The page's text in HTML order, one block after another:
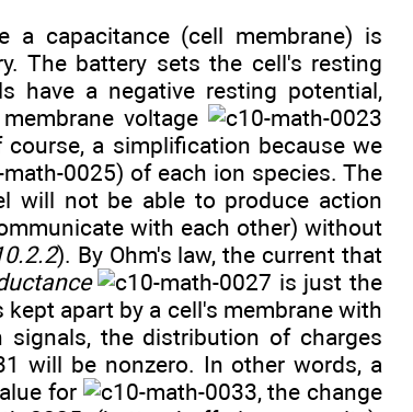
capacitance (cell membrane) is
The battery sets the cell's resting
have a negative resting potential,
voltage
a simplification because we
) of each ion species. The
will not be able to produce action
with each other) without
). By Ohm's law, the current that
is just the
kept apart by a cell's membrane with
signals, the distribution of charges
will be nonzero. In other words, a
for
, the change